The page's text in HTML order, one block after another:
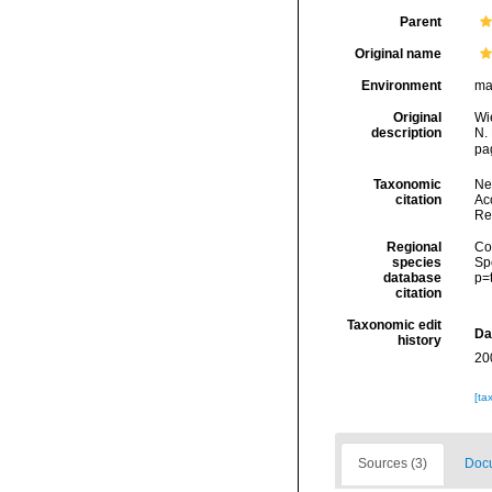
Parent
Original name
Environment
Original
description
N.
Taxonomic
citation
Regional
species
database
citation
Taxonomic edit
history
Sources (3)